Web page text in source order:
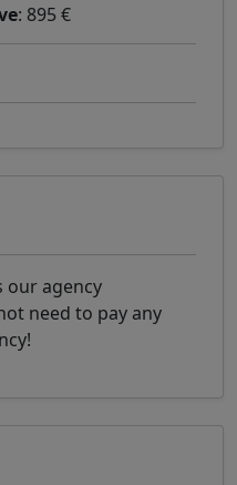
: 895 €
our agency
need to pay any